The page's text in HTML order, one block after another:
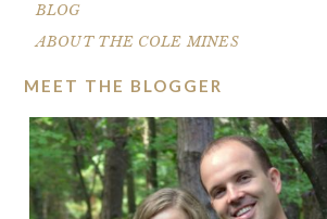
BLOG
ABOUT THE COLE MINES
MEET THE BLOGGER